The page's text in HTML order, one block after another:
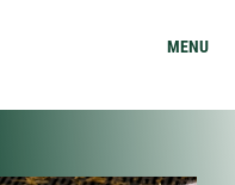
MENU